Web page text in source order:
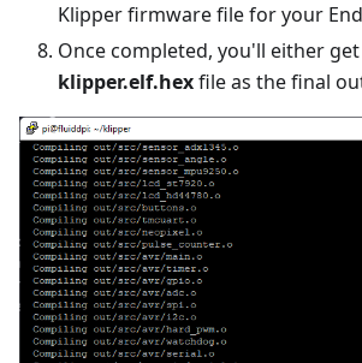
Klipper firmware file for your
Once completed, you'll either get
klipper.elf.hexfile as the final